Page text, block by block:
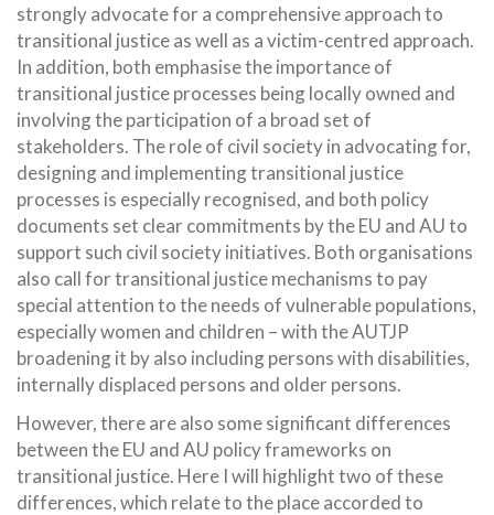
strongly advocate for a comprehensive approach to
transitional justice as well as a victim-centred approach.
In addition, both emphasise the importance of
transitional justice processes being locally owned and
involving the participation of a broad set of
stakeholders. The role of civil society in advocating for,
designing and implementing transitional justice
processes is especially recognised, and both policy
documents set clear commitments by the EU and AU to
support such civil society initiatives. Both organisations
also call for transitional justice mechanisms to pay
special attention to the needs of vulnerable populations,
especially women and children – with the AUTJP
broadening it by also including persons with disabilities,
internally displaced persons and older persons.
However, there are also some significant differences
between the EU and AU policy frameworks on
transitional justice. Here I will highlight two of these
differences, which relate to the place accorded to